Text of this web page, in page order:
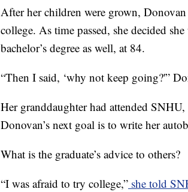
After her children were grown,
college. As time passed, she decided
bachelor’s degree as well, at 84.
“Then I said, ‘why not keep going?'”
Her granddaughter had attended
Donovan’s next goal is to write her
What is the graduate’s advice to others?
“I was afraid to try college,” she told